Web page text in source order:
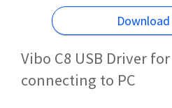
Vibo C8 USB Driver
connecting to PC